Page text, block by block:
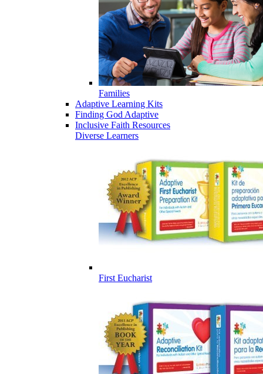
Families
Adaptive Learning Kits
Finding God Adaptive
Inclusive Faith Resources
Diverse Learners
First Eucharist